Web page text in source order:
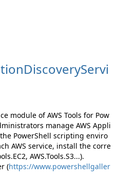
module of AWS Tools for Pow
manage AWS Appli
PowerShell scripting enviro
AWS service, install the corre
AWS.Tools.S3...).
(https://www.powershellgaller